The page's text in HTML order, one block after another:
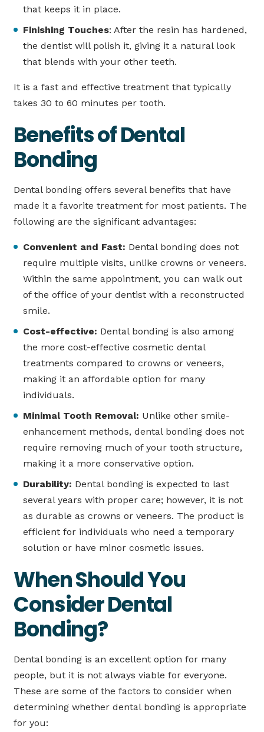
that keeps it in place.
Finishing Touches: After the resin has hardened,
the dentist will polish it, giving it a natural look
that blends with your other teeth.
It is a fast and effective treatment that typically
takes 30 to 60 minutes per tooth.
Benefits of Dental
Bonding
Dental bonding offers several benefits that have
made it a favorite treatment for most patients. The
following are the significant advantages:
Convenient and Fast: Dental bonding does not
require multiple visits, unlike crowns or veneers.
Within the same appointment, you can walk out
of the office of your dentist with a reconstructed
smile.
Cost-effective: Dental bonding is also among
the more cost-effective cosmetic dental
treatments compared to crowns or veneers,
making it an affordable option for many
individuals.
Minimal Tooth Removal: Unlike other smile-
enhancement methods, dental bonding does not
require removing much of your tooth structure,
making it a more conservative option.
Durability: Dental bonding is expected to last
several years with proper care; however, it is not
as durable as crowns or veneers. The product is
efficient for individuals who need a temporary
solution or have minor cosmetic issues.
When Should You
Consider Dental
Bonding?
Dental bonding is an excellent option for many
people, but it is not always viable for everyone.
These are some of the factors to consider when
determining whether dental bonding is appropriate
for you: